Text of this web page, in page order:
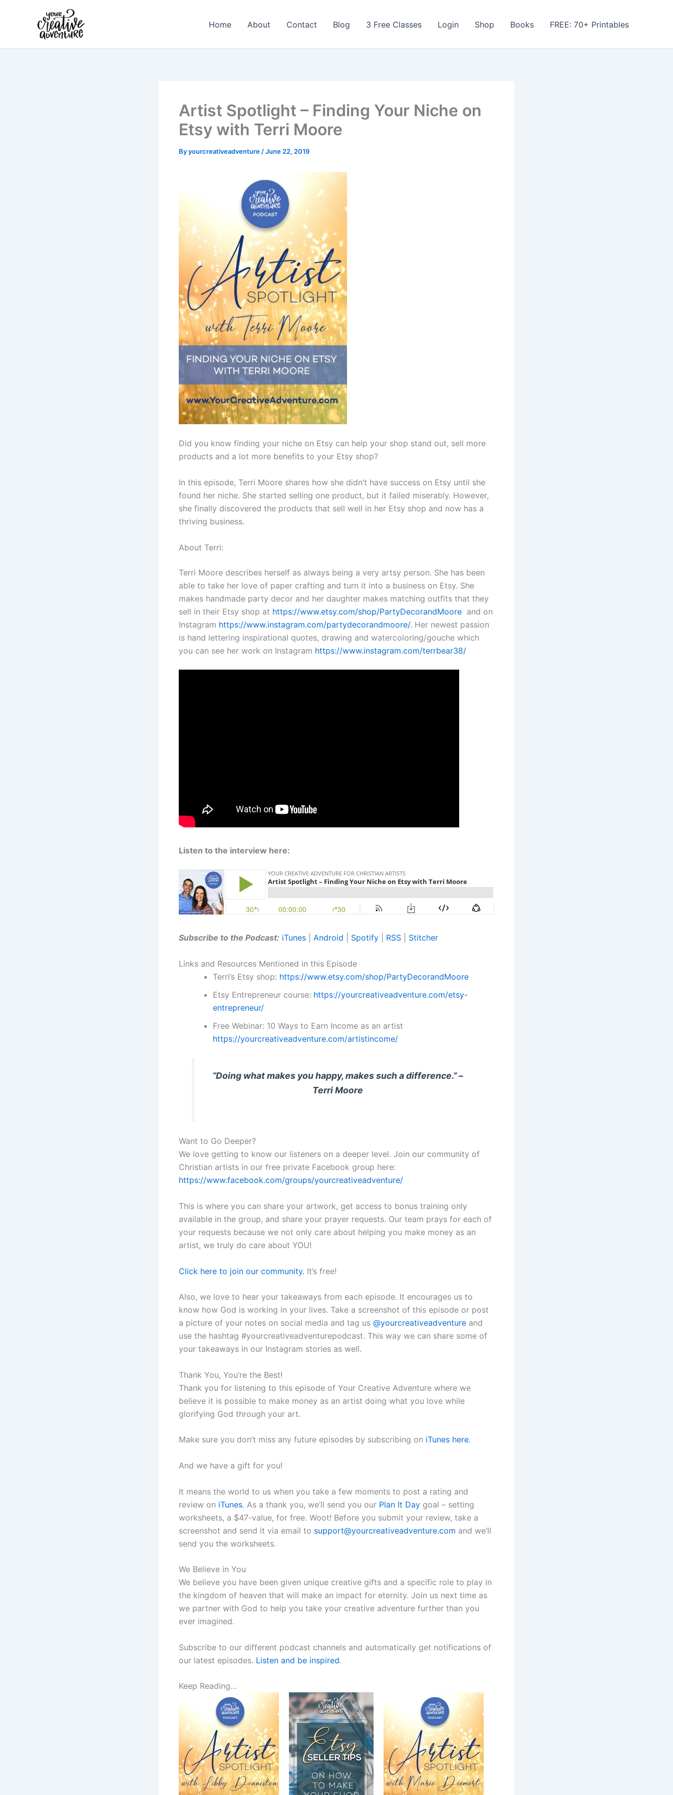
Home About Contact Blog 3 Free Classes Login Shop Books FREE: 70+ Printables
Artist Spotlight – Finding Your Niche on
Etsy with Terri Moore
Byyourcreativeadventure /June 22, 2019
Did you know finding your niche on Etsy can help your shop stand out, sell more
products and a lot more benefits to your Etsy shop?
In this episode, Terri Moore shares how she didn’t have success on Etsy until she
found her niche. She started selling one product, but it failed miserably. However,
she finally discovered the products that sell well in her Etsy shop and now has a
thriving business.
About Terri:
Terri Moore describes herself as always being a very artsy person. She has been
able to take her love of paper crafting and turn it into a business on Etsy. She
makes handmade party decor and her daughter makes matching outfits that they
sell in their Etsy shop at https://www.etsy.com/shop/PartyDecorandMoore and on
Instagram https://www.instagram.com/partydecorandmoore/. Her newest passion
is hand lettering inspirational quotes, drawing and watercoloring/gouche which
you can see her work on Instagram https://www.instagram.com/terrbear38/
Listen to the interview here:
Subscribe to the Podcast: iTunes Android Spotify RSS Stitcher
Links and Resources Mentioned in this Episode
Terri’s Etsy shop: https://www.etsy.com/shop/PartyDecorandMoore
Etsy Entrepreneur course: https://yourcreativeadventure.com/etsy-
entrepreneur/
Free Webinar: 10 Ways to Earn Income as an artist
https://yourcreativeadventure.com/artistincome/
“Doing what makes you happy, makes such a difference.” –
Terri Moore
Want to Go Deeper?
We love getting to know our listeners on a deeper level. Join our community of
Christian artists in our free private Facebook group here:
https://www.facebook.com/groups/yourcreativeadventure/
This is where you can share your artwork, get access to bonus training only
available in the group, and share your prayer requests. Our team prays for each of
your requests because we not only care about helping you make money as an
artist, we truly do care about YOU!
Click here to join our community. It’s free!
Also, we love to hear your takeaways from each episode. It encourages us to
know how God is working in your lives. Take a screenshot of this episode or post
a picture of your notes on social media and tag us @yourcreativeadventure and
use the hashtag #yourcreativeadventurepodcast. This way we can share some of
your takeaways in our Instagram stories as well.
Thank You, You’re the Best!
Thank you for listening to this episode of Your Creative Adventure where we
believe it is possible to make money as an artist doing what you love while
glorifying God through your art.
Make sure you don’t miss any future episodes by subscribing on iTunes here.
And we have a gift for you!
It means the world to us when you take a few moments to post a rating and
review on iTunes. As a thank you, we’ll send you our Plan It Day goal – setting
worksheets, a $47-value, for free. Woot! Before you submit your review, take a
screenshot and send it via email to support@yourcreativeadventure.com and we’ll
send you the worksheets.
We Believe in You
We believe you have been given unique creative gifts and a specific role to play in
the kingdom of heaven that will make an impact for eternity. Join us next time as
we partner with God to help you take your creative adventure further than you
ever imagined.
Subscribe to our different podcast channels and automatically get notifications of
our latest episodes. Listen and be inspired.
Keep Reading…